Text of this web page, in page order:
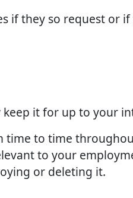
if they so request or
it for up to your
time to time
to your
or deleting it.